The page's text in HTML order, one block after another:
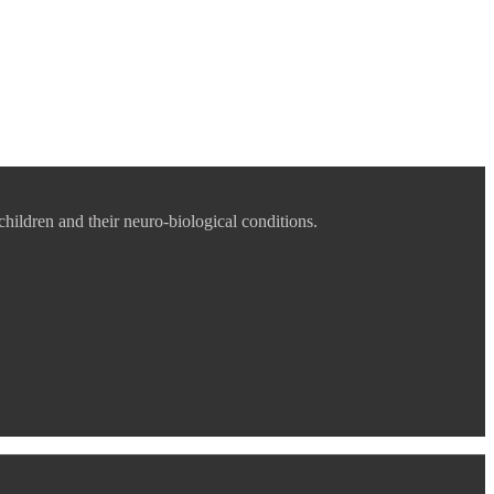
and their neuro-biological conditions.